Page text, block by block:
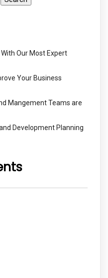
Our Most Expert
Your Business
Mangement Teams are
Development Planning